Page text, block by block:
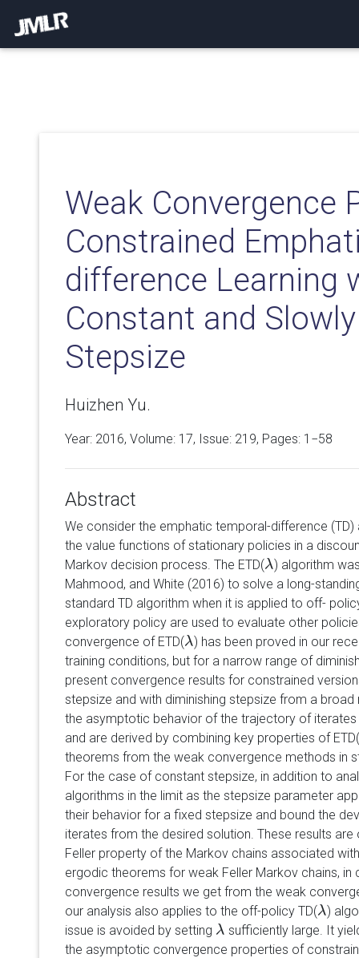
Weak Convergence
Constrained
difference Learning
Constant and
Stepsize
Huizhen Yu.
Year: 2016, Volume: 17, Issue: 219, Pages: 1−58
Abstract
We consider the emphatic temporal-difference (TD)
the value functions of stationary policies in a
Markov decision process. The ETD(λ
λ) algorithm
Mahmood, and White (2016) to solve a long-
standard TD algorithm when it is applied to off-
exploratory policy are used to evaluate other
convergence of ETD(λ
λ) has been proved in our
training conditions, but for a narrow range of
present convergence results for constrained
stepsize and with diminishing stepsize from a
the asymptotic behavior of the trajectory of
and are derived by combining key properties of ETD(
theorems from the weak convergence methods in
For the case of constant stepsize, in addition to
algorithms in the limit as the stepsize parameter
their behavior for a fixed stepsize and bound the
iterates from the desired solution. These results
Feller property of the Markov chains associated
ergodic theorems for weak Feller Markov chains, in
convergence results we get from the weak
our analysis also applies to the off-policy TD(λ
λ)
issue is avoided by setting λ
λ sufficiently large. It
the asymptotic convergence properties of